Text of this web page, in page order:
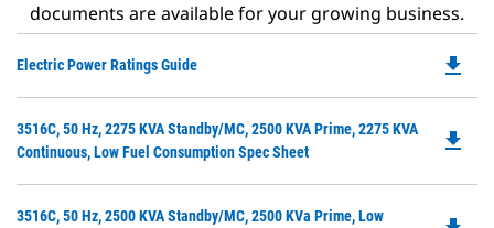
documents are available for your growing business.
Electric Power Ratings Guide file_download
3516C, 50 Hz, 2275 KVA Standby/MC, 2500 KVA Prime, 2275 KVA
Continuous, Low Fuel Consumption Spec Sheet
file_download
3516C, 50 Hz, 2500 KVA Standby/MC, 2500 KVa Prime, Low